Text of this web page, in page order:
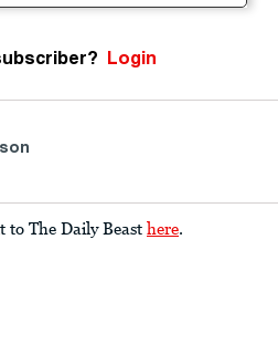
Login
to The Daily Beast here.